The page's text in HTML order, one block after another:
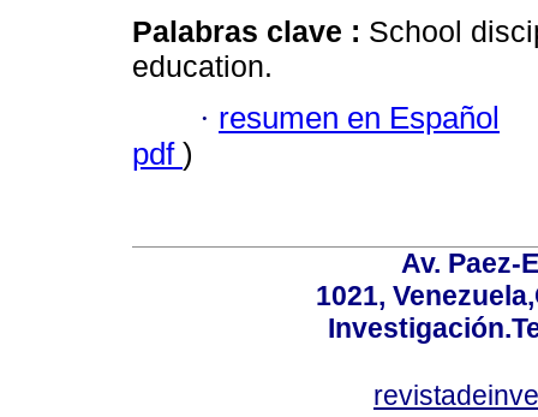
Palabras clave : School
education.
· resumen en Español
pdf )
Av. Paez-
1021,